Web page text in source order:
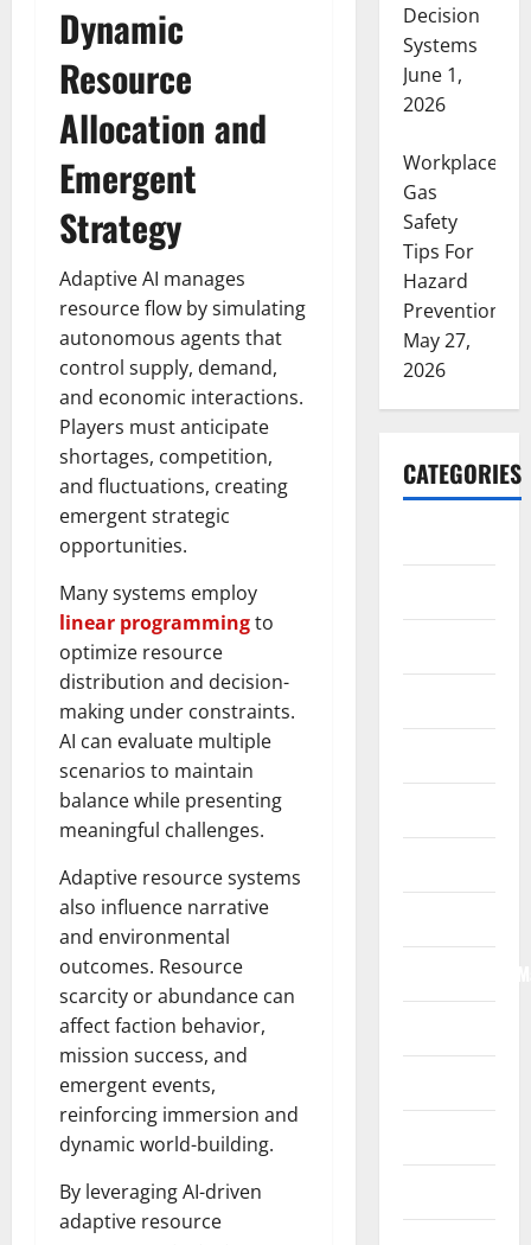
Dynamic
Resource
Allocation and
Emergent
Strategy
Adaptive AI manages
resource flow by simulating
autonomous agents that
control supply, demand,
and economic interactions.
Players must anticipate
shortages, competition,
and fluctuations, creating
emergent strategic
opportunities.
Many systems employ
linear programmingto
optimize resource
distribution and decision-
making under constraints.
AI can evaluate multiple
scenarios to maintain
balance while presenting
meaningful challenges.
Adaptive resource systems
also influence narrative
and environmental
outcomes. Resource
scarcity or abundance can
affect faction behavior,
mission success, and
emergent events,
reinforcing immersion and
dynamic world-building.
By leveraging AI-driven
adaptive resource
Decision
Systems
June 1,
2026
Workplace
Gas
Safety
Tips For
Hazard
Prevention
May 27,
2026
CATEGORIES